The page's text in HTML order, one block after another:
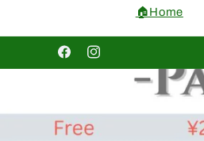
🏠Home
FacebookInstagram